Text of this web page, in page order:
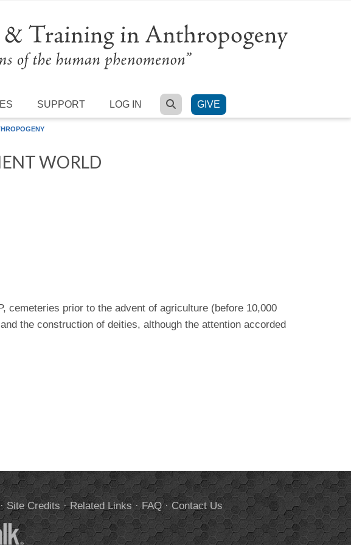
SUPPORT LOG IN SEARCH
GIVE
WORLD
cemeteries prior to the advent of agriculture (before 10,000
the construction of deities, although the attention accorded
Site Credits ·Related Links ·FAQ·Contact Us